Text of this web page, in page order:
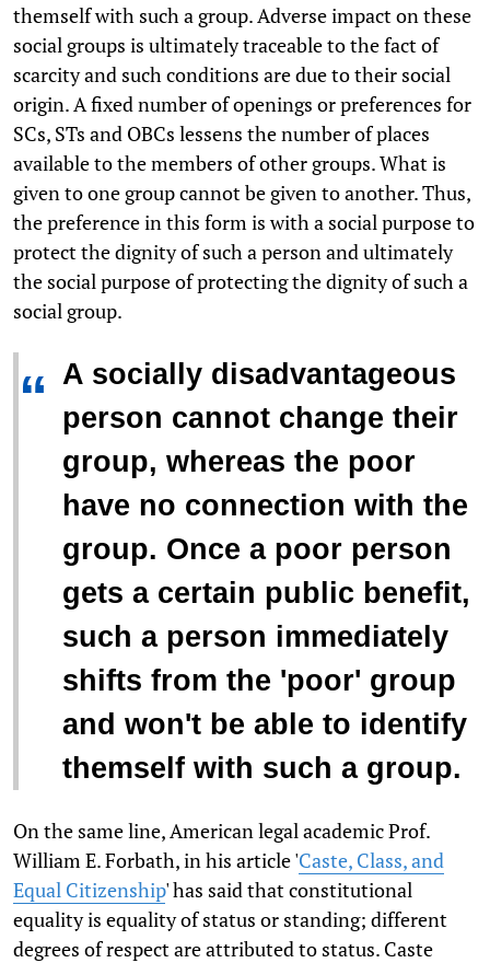
themself with such a group. Adverse impact on these
social groups is ultimately traceable to the fact of
scarcity and such conditions are due to their social
origin. A fixed number of openings or preferences for
SCs, STs and OBCs lessens the number of places
available to the members of other groups. What is
given to one group cannot be given to another. Thus,
the preference in this form is with a social purpose to
protect the dignity of such a person and ultimately
the social purpose of protecting the dignity of such a
social group.
“ A socially disadvantageous
person cannot change their
group, whereas the poor
have no connection with the
group. Once a poor person
gets a certain public benefit,
such a person immediately
shifts from the 'poor' group
and won't be able to identify
themself with such a group.
On the same line, American legal academic Prof.
William E. Forbath, in his article 'Caste, Class, and
Equal Citizenship' has said that constitutional
equality is equality of status or standing; different
degrees of respect are attributed to status. Caste